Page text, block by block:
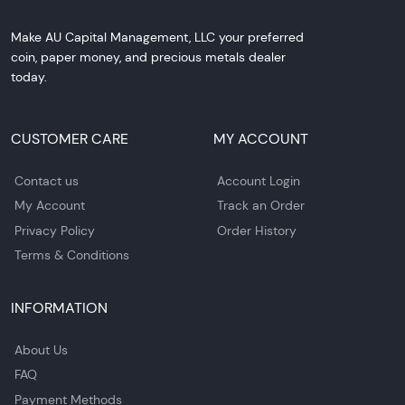
Make AU Capital Management, LLC your preferred
coin, paper money, and precious metals dealer
today.
CUSTOMER CARE
Contact us
My Account
Privacy Policy
Terms & Conditions
MY ACCOUNT
Account Login
Track an Order
Order History
INFORMATION
About Us
FAQ
Payment Methods